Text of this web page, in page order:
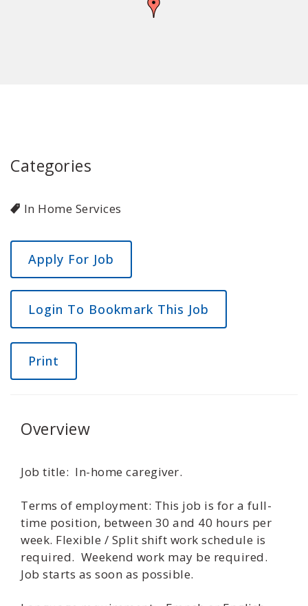
Categories
In Home Services
Login To Bookmark This Job
Print
Overview
Job title: In-home caregiver.
Terms of employment: This job is for a full-
time position, between 30 and 40 hours per
week. Flexible / Split shift work schedule is
required. Weekend work may be required.
Job starts as soon as possible.